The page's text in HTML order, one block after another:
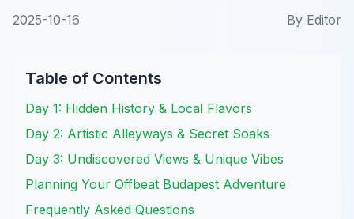
2025-10-16 By Editor
Table of Contents
Day 1: Hidden History & Local Flavors
Day 2: Artistic Alleyways & Secret Soaks
Day 3: Undiscovered Views & Unique Vibes
Planning Your Offbeat Budapest Adventure
Frequently Asked Questions